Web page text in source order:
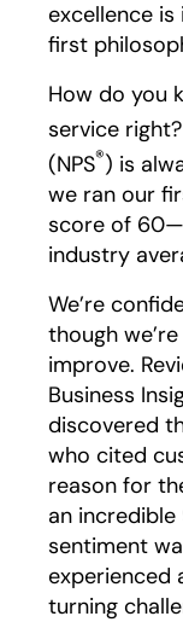
excellence
first
How do you
service
(NPS®) is
we ran our
score of
industry
We’re
though
improve.
Business
discovered
who cited
reason for
an
sentiment
experienced
turning